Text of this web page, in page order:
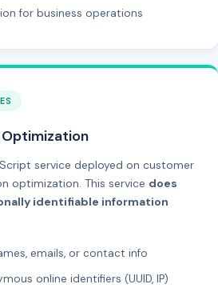
for business operations
service deployed on customer
optimization. This service does
identifiable information
emails, or contact info
online identifiers (UUID, IP)